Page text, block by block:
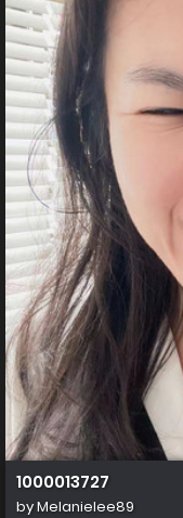
1000013727
byMelanielee89